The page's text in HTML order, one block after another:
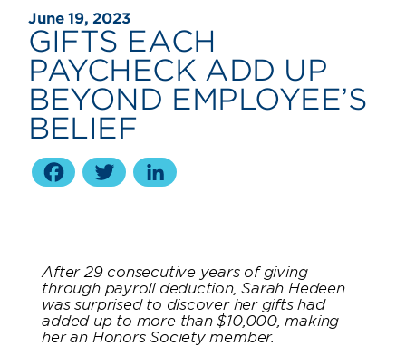
June 19, 2023
GIFTS EACH
PAYCHECK ADD UP
BEYOND EMPLOYEE’S
BELIEF
Facebook
Twitter
After 29 consecutive years of giving
through payroll deduction, Sarah Hedeen
was surprised to discover her gifts had
added up to more than $10,000, making
her an Honors Society member.